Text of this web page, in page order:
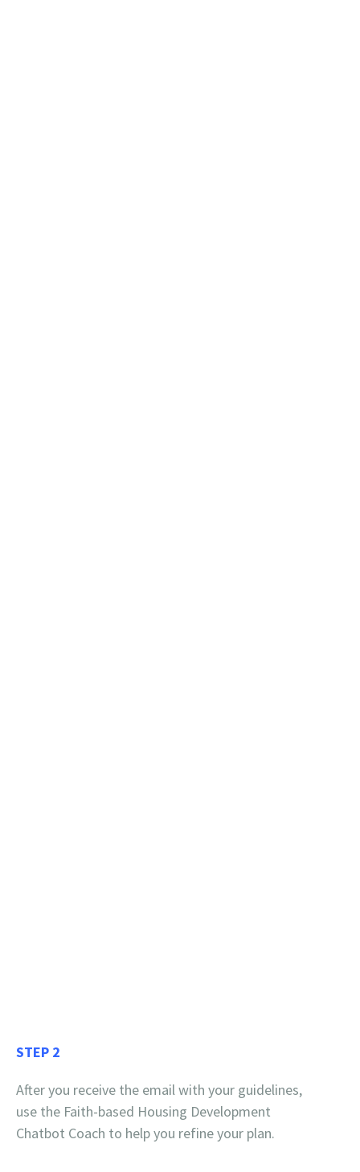
STEP 2
After you receive the email with your guidelines,
use the Faith-based Housing Development
Chatbot Coach to help you refine your plan.